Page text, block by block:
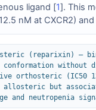
ligand [1]. This
nM at CXCR2)
while also
in clinical
(reparixin) –
without
orthosteric (IC50
but
and neutropenia